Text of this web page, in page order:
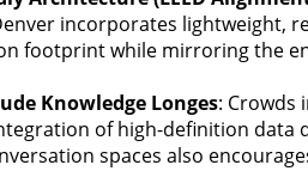
incorporates lightweight,
footprint while mirroring the
Knowledge Longes: Crowds
of high-definition data
spaces also